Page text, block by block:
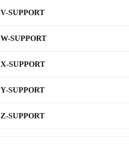
V-SUPPORT
W-SUPPORT
X-SUPPORT
Y-SUPPORT
Z-SUPPORT